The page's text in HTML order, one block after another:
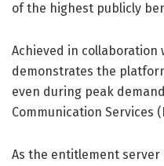
of the highest publicly
Achieved in collaboration
demonstrates the
even during peak
Communication Services
As the entitlement server